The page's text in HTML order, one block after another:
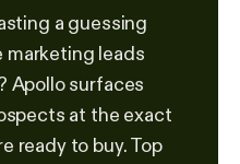
a guessing
marketing leads
Apollo surfaces
at the exact
ready to buy. Top